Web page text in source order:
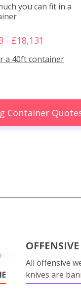
you can fit in a
- £18,131
a 40ft container
Container
All offensive
knives are